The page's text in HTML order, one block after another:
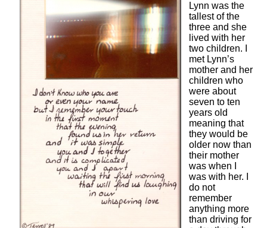
Lynn was the
tallest of the
three and she
lived with her
two children. I
met Lynn’s
mother and her
children who
were about
seven to ten
years old
meaning that
they would be
older now than
their mother
was when I
was with her. I
do not
remember
anything more
than driving for